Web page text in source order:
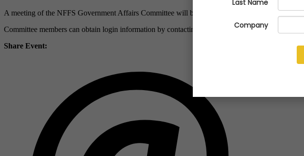
A meeting of the NFFS Government Affairs Committee will be held on Thursday, June 28, 2023.
Committee members can obtain login information by contacting Jerrod Weaver atjerrod@nffs.org
Share Event: